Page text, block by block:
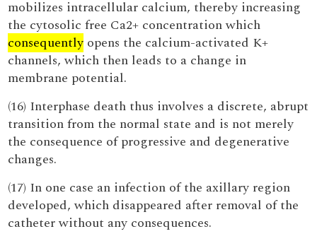
mobilizes intracellular calcium, thereby increasing
the cytosolic free Ca2+ concentration which
consequently opens the calcium-activated K+
channels, which then leads to a change in
membrane potential.
(16) Interphase death thus involves a discrete, abrupt
transition from the normal state and is not merely
the consequence of progressive and degenerative
changes.
(17) In one case an infection of the axillary region
developed, which disappeared after removal of the
catheter without any consequences.